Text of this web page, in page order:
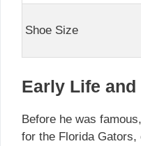
Shoe Size
Early Life and
Before he was
for the Florida Gators,